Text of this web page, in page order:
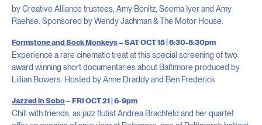
by Creative Alliance trustees, Amy Bonitz, Seema Iyer and Amy
Raehse. Sponsored by Wendy Jachman & The Motor House.
Formstone and Sock Monkeys– SAT OCT 15 | 6:30-8:30pm
Experience a rare cinematic treat at this special screening of two
award winning short documentaries about Baltimore produced by
Lillian Bowers. Hosted by Anne Draddy and Ben Frederick
Jazzed in Sobo– FRI OCT 21 | 6-9pm
Chill with friends, as jazz flutist Andrea Brachfeld and her quartet